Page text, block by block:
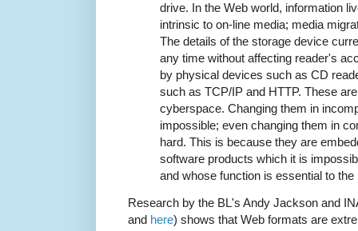
drive. In the Web world, information
intrinsic to on-line media; media
The details of the storage device
any time without affecting reader's
by physical devices such as CD
such as TCP/IP and HTTP. These
cyberspace. Changing them in
impossible; even changing them in
hard. This is because they are
software products which it is
and whose function is essential to
Research by the BL's Andy Jackson and
and here) shows that Web formats are